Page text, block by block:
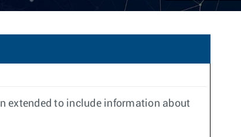
extended to include information about